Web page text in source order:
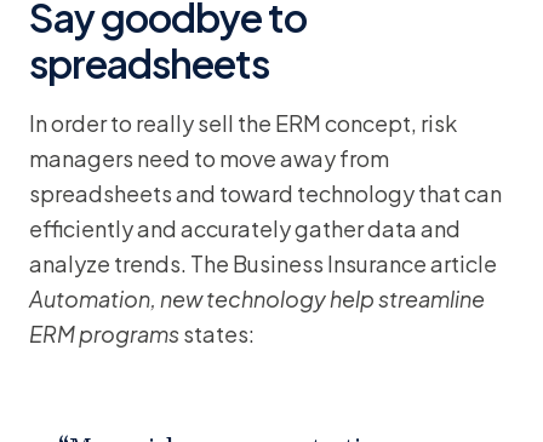
Say goodbye to
spreadsheets
In order to really sell the ERM concept, risk
managers need to move away from
spreadsheets and toward technology that can
efficiently and accurately gather data and
analyze trends. The Business Insurance article
Automation, new technology help streamline
ERM programs states: